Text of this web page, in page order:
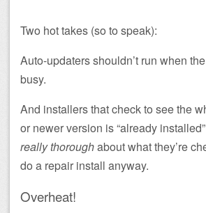
Two hot takes (so to speak):
Auto-updaters shouldn’t run when
busy.
And installers that check to see the
or newer version is “already
really thoroughabout what they’re
do a repair install anyway.
Overheat!